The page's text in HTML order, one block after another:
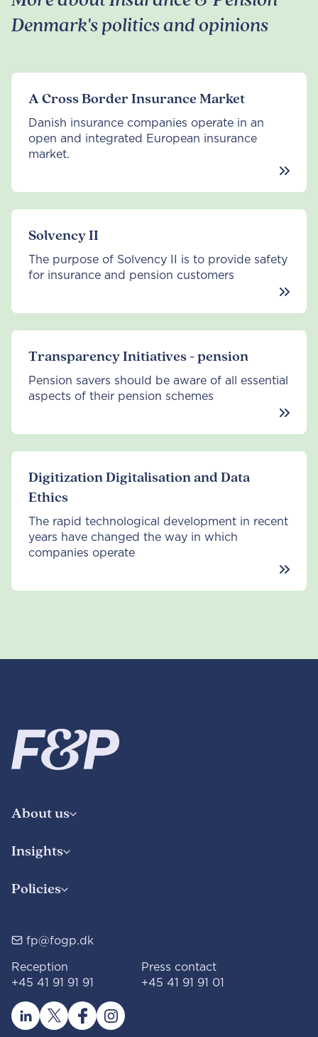
Denmark's politics and opinions
A Cross Border Insurance Market
Danish insurance companies operate in an
open and integrated European insurance
market.
Solvency II
The purpose of Solvency II is to provide safety
for insurance and pension customers
Transparency Initiatives - pension
Pension savers should be aware of all essential
aspects of their pension schemes
Digitization Digitalisation and Data
Ethics
The rapid technological development in recent
years have changed the way in which
companies operate
fp@fogp.dk
Reception
+45 41 91 91 91
Press contact
+45 41 91 91 01
About us
Insights
Policies